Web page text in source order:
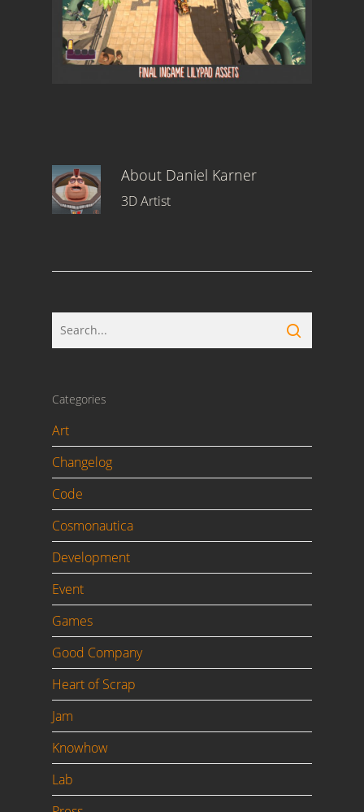
About Daniel Karner
3D Artist
Categories
Art
Changelog
Code
Cosmonautica
Development
Event
Games
Good Company
Heart of Scrap
Jam
Knowhow
Lab